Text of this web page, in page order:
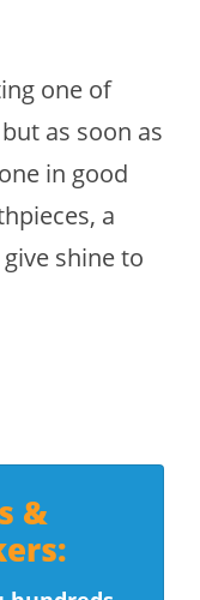
one of
as soon as
in good
a
shine to
&